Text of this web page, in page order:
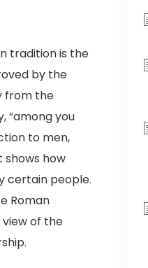
tradition is the
by the
from the
“among you
to men,
shows how
certain people.
Roman
of the